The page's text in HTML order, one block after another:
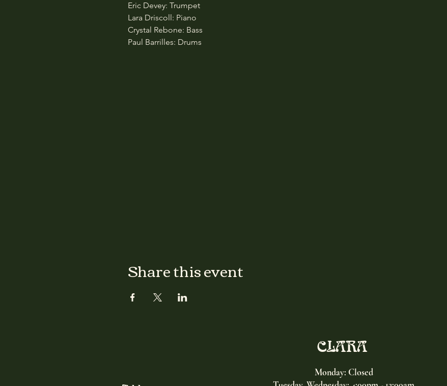
Eric Devey: Trumpet
Lara Driscoll: Piano
Crystal Rebone: Bass
Paul Barrilles: Drums
Share this event
CLARA
Monday: Closed